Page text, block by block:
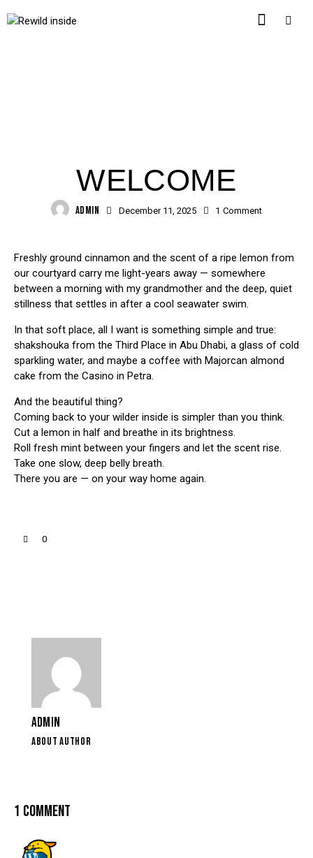
WELCOME
ADMIN December 11, 2025 1 Comment
Freshly ground cinnamon and the scent of a ripe lemon from
our courtyard carry me light-years away — somewhere
between a morning with my grandmother and the deep, quiet
stillness that settles in after a cool seawater swim.
In that soft place, all I want is something simple and true:
shakshouka from the Third Place in Abu Dhabi, a glass of cold
sparkling water, and maybe a coffee with Majorcan almond
cake from the Casino in Petra.
And the beautiful thing?
Coming back to your wilder inside is simpler than you think.
Cut a lemon in half and breathe in its brightness.
Roll fresh mint between your fingers and let the scent rise.
Take one slow, deep belly breath.
There you are — on your way home again.
0
ADMIN
ABOUT AUTHOR
1 COMMENT